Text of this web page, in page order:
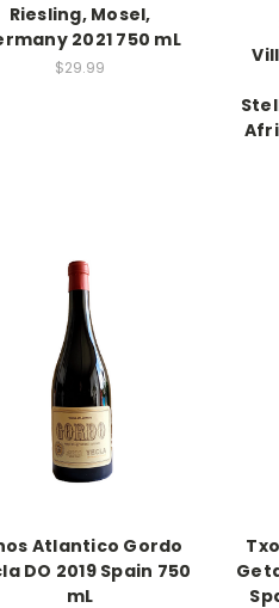
Riesling, Mosel,
2021 750 mL
$29.99
Atlantico Gordo
DO 2019 Spain 750
mL